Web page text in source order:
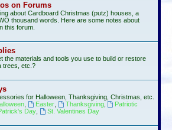
on Forums
about Cardboard Christmas (putz) houses, a
thousand words. Here are some notes about
this forum.
the materials and tools you use to build or restore
trees, etc.?
for Halloween, Thanksgiving, Christmas, etc.
, Easter, Thanksgiving,
Patriotic
Day,
St. Valentines Day